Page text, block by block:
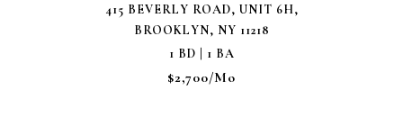
415 BEVERLY ROAD, UNIT 6H,
BROOKLYN, NY 11218
1 BD | 1 BA
$2,700/mo